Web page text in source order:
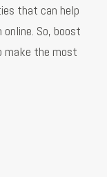
that can help
So, boost
make the most